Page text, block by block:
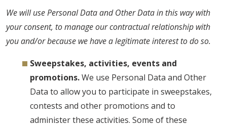
We will use Personal Data and Other Data in this way with
your consent, to manage our contractual relationship with
you and/or because we have a legitimate interest to do so.
Sweepstakes, activities, events and
promotions.We use Personal Data and Other
Data to allow you to participate in sweepstakes,
contests and other promotions and to
administer these activities. Some of these